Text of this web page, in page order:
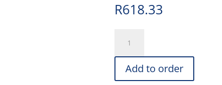
R618.33
MOKA
SPOON
(12)
Add to order